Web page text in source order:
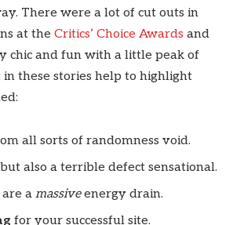
There were a lot of cut outs in
at the Critics’ Choice Awards and
chic and fun with a little peak of
in these stories help to highlight
all sorts of randomness void.
but also a terrible defect sensational.
a massiveenergy drain.
for your successful site.